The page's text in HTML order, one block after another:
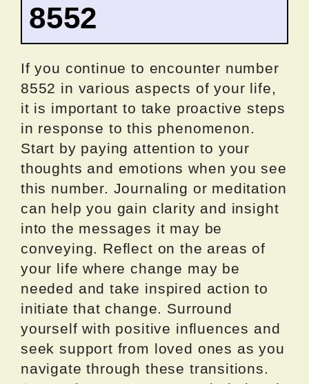
8552
If you continue to encounter number
8552 in various aspects of your life,
it is important to take proactive steps
in response to this phenomenon.
Start by paying attention to your
thoughts and emotions when you see
this number. Journaling or meditation
can help you gain clarity and insight
into the messages it may be
conveying. Reflect on the areas of
your life where change may be
needed and take inspired action to
initiate that change. Surround
yourself with positive influences and
seek support from loved ones as you
navigate through these transitions.